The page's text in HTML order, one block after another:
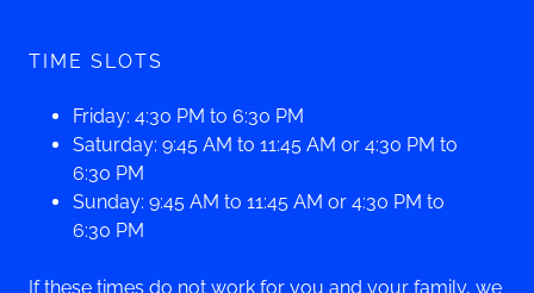
TIME SLOTS
Friday: 4:30 PM to 6:30 PM
Saturday: 9:45 AM to 11:45 AM or 4:30 PM to
6:30 PM
Sunday: 9:45 AM to 11:45 AM or 4:30 PM to
6:30 PM
If these times do not work for you and your family, we